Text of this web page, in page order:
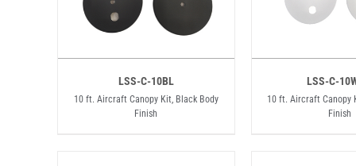
LSS-C-10BL
10 ft. Aircraft Canopy Kit, Black Body
Finish
LSS-C-
10 ft. Aircraft Canopy
Finish